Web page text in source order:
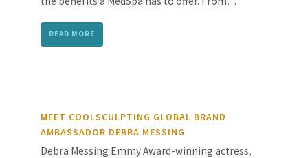
READ MORE
MEET COOLSCULPTING GLOBAL BRAND
AMBASSADOR DEBRA MESSING
Debra Messing Emmy Award-winning actress,